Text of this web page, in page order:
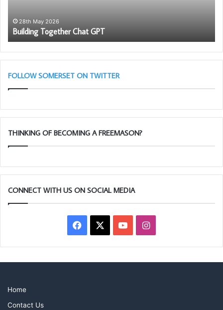
28th May 2026
Building Together Chat GPT
FOLLOW SOMERSET ON TWITTER
THINKING OF BECOMING A FREEMASON?
CONNECT WITH US ON SOCIAL MEDIA
Facebook YouTubeInstagram
Home
Contact Us